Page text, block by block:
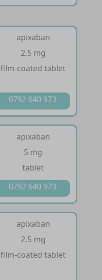
apixaban
2.5 mg
film-coated tablet
0792 640 973
apixaban
5 mg
tablet
0792 640 973
apixaban
2.5 mg
film-coated tablet